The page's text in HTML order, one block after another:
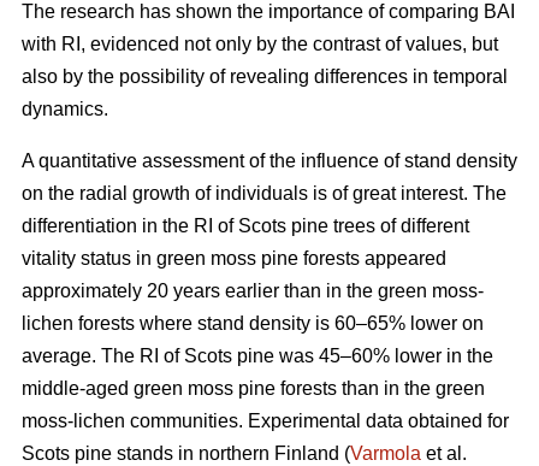
The research has shown the importance of comparing BAI
with RI, evidenced not only by the contrast of values, but
also by the possibility of revealing differences in temporal
dynamics.
A quantitative assessment of the influence of stand density
on the radial growth of individuals is of great interest. The
differentiation in the RI of Scots pine trees of different
vitality status in green moss pine forests appeared
approximately 20 years earlier than in the green moss-
lichen forests where stand density is 60–65% lower on
average. The RI of Scots pine was 45–60% lower in the
middle-aged green moss pine forests than in the green
moss-lichen communities. Experimental data obtained for
Scots pine stands in northern Finland (Varmola et al.